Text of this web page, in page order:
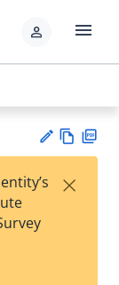
person menu
est
w
×